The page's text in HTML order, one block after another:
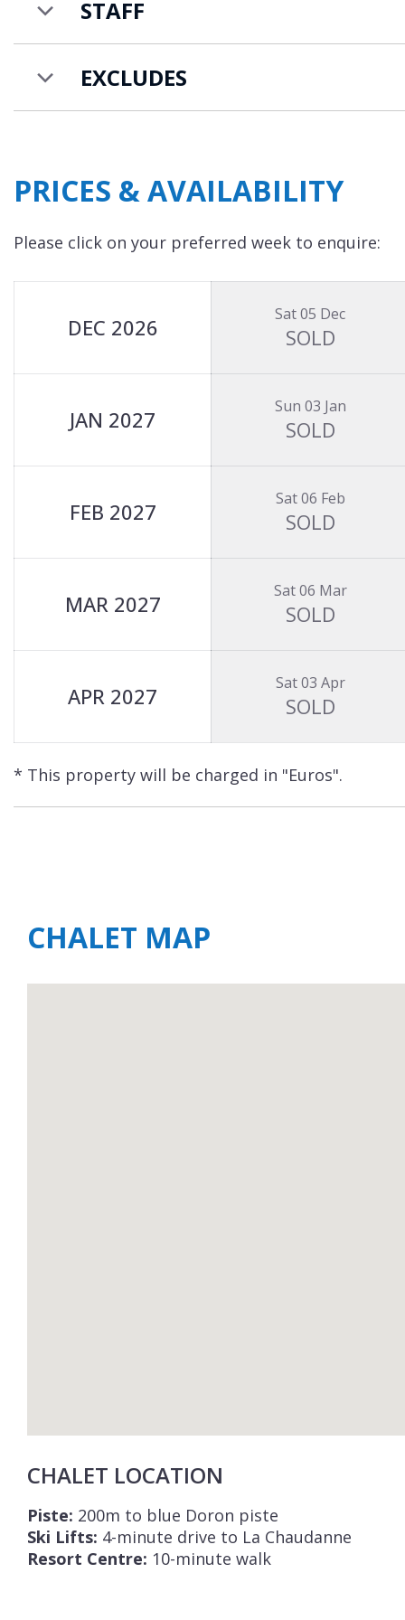
STAFF
EXCLUDES
PRICES & AVAILABILITY
Please click on your preferred week to enquire:
DEC 2026 Sat 05 Dec
SOLD
JAN 2027 Sun 03 Jan
SOLD
FEB 2027 Sat 06 Feb
SOLD
MAR 2027 Sat 06 Mar
SOLD
APR 2027 Sat 03 Apr
SOLD
* This property will be charged in "Euros".
CHALET MAP
CHALET LOCATION
Piste: 200m to blue Doron piste
Ski Lifts: 4-minute drive to La Chaudanne
Resort Centre: 10-minute walk